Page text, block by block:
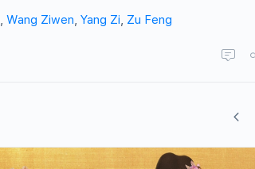
, Wang Ziwen, Yang Zi, Zu Feng